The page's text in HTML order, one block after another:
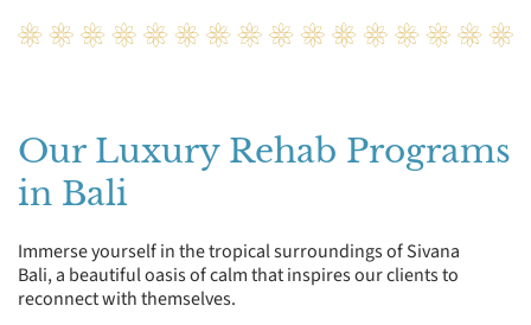
Our Luxury Rehab Programs
in Bali
Immerse yourself in the tropical surroundings of Sivana
Bali, a beautiful oasis of calm that inspires our clients to
reconnect with themselves.